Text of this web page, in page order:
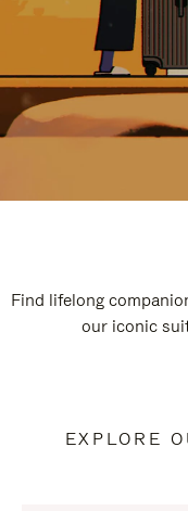
Find lifelong
our iconic
EXPLORE